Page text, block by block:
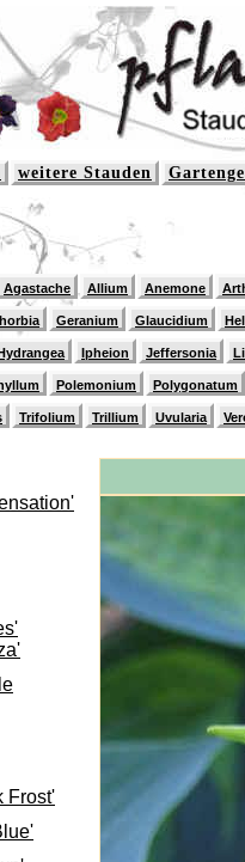
weitere Stauden
Agastache Allium Anemone
Geranium Glaucidium
Ipheion Jeffersonia
Polemonium Polygonatum
Trifolium Trillium Uvularia
Frost'